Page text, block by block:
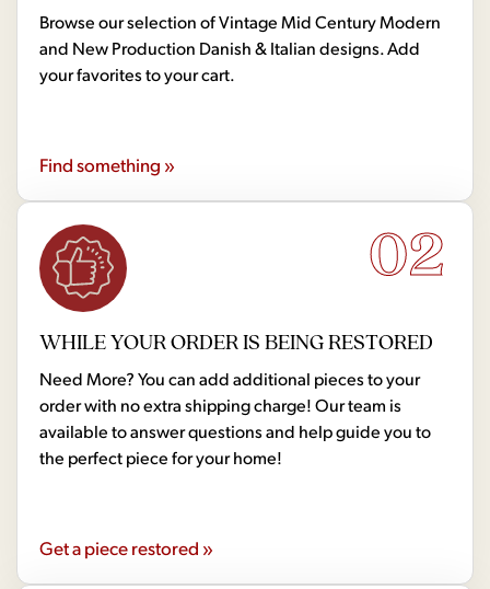
Browse our selection of Vintage Mid Century Modern
and New Production Danish & Italian designs. Add
your favorites to your cart.
Find something »
02
WHILE YOUR ORDER IS BEING RESTORED
Need More? You can add additional pieces to your
order with no extra shipping charge! Our team is
available to answer questions and help guide you to
the perfect piece for your home!
Get a piece restored »